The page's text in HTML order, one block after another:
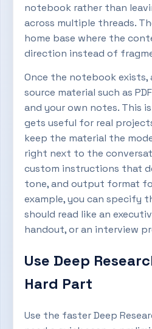
notebook rather than
across multiple threads.
home base where the
direction instead of
Once the notebook exists,
source material such as
and your own notes. This
gets useful for real
keep the material the
right next to the
custom instructions that
tone, and output format
example, you can specify
should read like an
handout, or an interview
Use Deep
Hard Part
Use the faster Deep